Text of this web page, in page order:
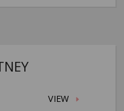
VIEW